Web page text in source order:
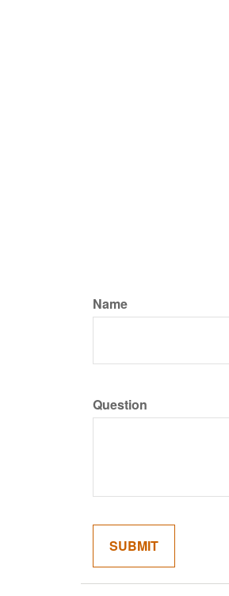
Name
Question